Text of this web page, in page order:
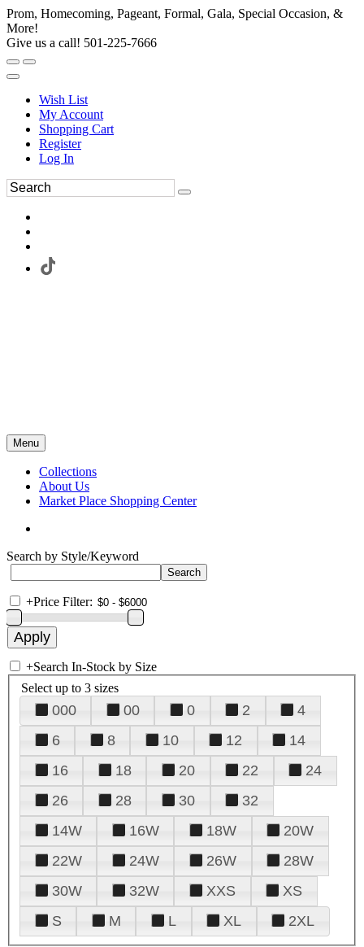
Prom, Homecoming, Pageant, Formal, Gala, Special Occasion, &
More!
Give us a call! 501-225-7666
Wish List
My Account
Shopping Cart
Register
Log In
Menu
Collections
About Us
Market Place Shopping Center
Search by Style/Keyword
+Price Filter:
+Search In-Stock by Size
Select up to 3 sizes
000 00 0 2
4
6
8 10 12
14
16
18 20 22
24
26
28 30
32
14W
16W 18W
20W
22W
24W 26W
28W
30W
32W XXS
XS
S
M L XL 2XL